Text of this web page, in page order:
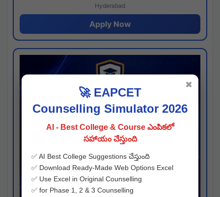
Hyderabad
Apply Now
🚀 EAPCET
Counselling Simulator 2026
AI - Best College & Course ఎంపికలో
సహాయం చేస్తుంది
✅ AI Best College Suggestions చేస్తుంది
✅ Download Ready-Made Web Options Excel
✅ Use Excel in Original Counselling
✅ for Phase 1, 2 & 3 Counselling
✖